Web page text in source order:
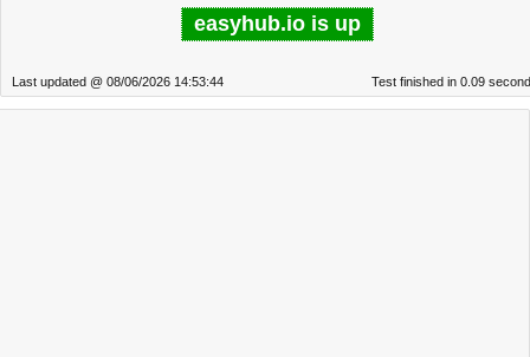
easyhub.io is up
Last updated @ 08/06/2026 14:53:44 Test finished in 0.09